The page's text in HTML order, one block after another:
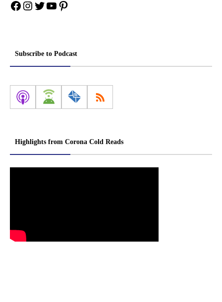
Facebook
Instagram
Twitter
YouTube
Pinterest
Subscribe to Podcast
Highlights from Corona Cold Reads